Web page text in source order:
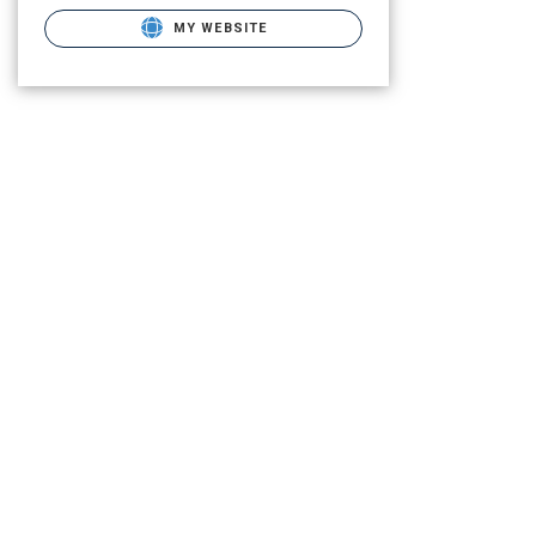
MY WEBSITE